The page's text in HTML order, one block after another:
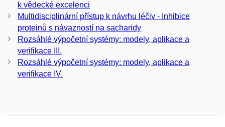
k vědecké excelenci
Multidisciplinární přístup k návrhu léčiv - Inhibice
proteinů s návazností na sacharidy
Rozsáhlé výpočetní systémy: modely, aplikace a
verifikace III.
Rozsáhlé výpočetní systémy: modely, aplikace a
verifikace IV.